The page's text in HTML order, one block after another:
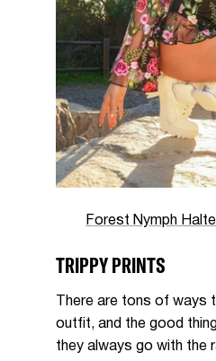
Forest Nymph
TRIPPY PRINTS
There are tons of ways
outfit, and the good
they always go with the